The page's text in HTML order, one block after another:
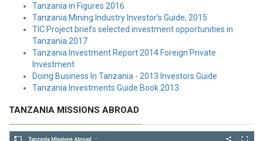
Tanzania in Figures 2016
Tanzania Mining Industry Investor’s Guide, 2015
TIC Project briefs selected investment opportunities in
Tanzania 2017
Tanzania Investment Report 2014 Foreign Private
Investment
Doing Business In Tanzania - 2013 Investors Guide
Tanzania Investments Guide Book 2013
TANZANIA MISSIONS ABROAD